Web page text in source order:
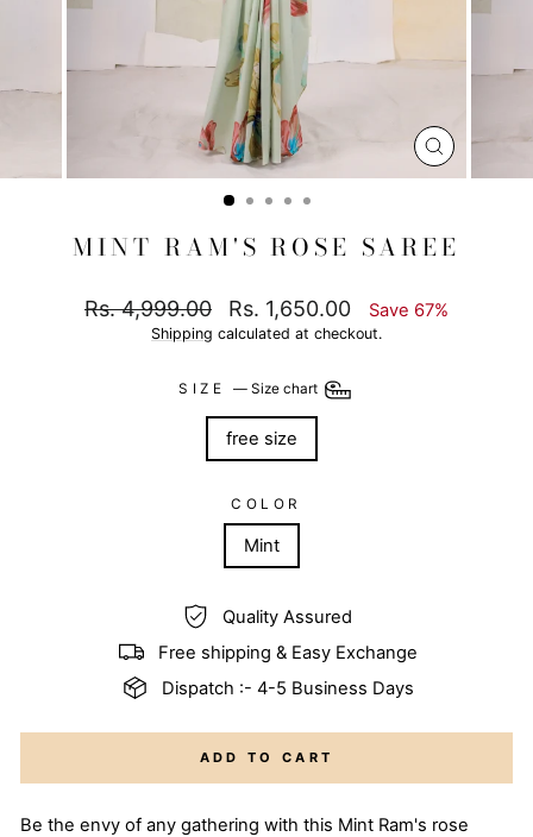
CLOSE
(ESC)
MINT RAM'S ROSE SAREE
Regular
Rs. 4,999.00
Sale
price
Rs. 1,650.00 Save 67%
Shipping calculated at checkout.
SIZE — Size chart
free size
COLOR
Mint
Quality Assured
Free shipping & Easy Exchange
Dispatch :- 4-5 Business Days
ADD TO CART
Be the envy of any gathering with this Mint Ram's rose